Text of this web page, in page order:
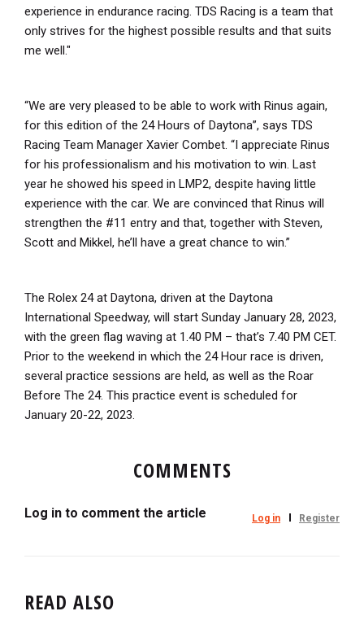
experience in endurance racing. TDS Racing is a team that
only strives for the highest possible results and that suits
me well."
“We are very pleased to be able to work with Rinus again,
for this edition of the 24 Hours of Daytona”, says TDS
Racing Team Manager Xavier Combet. “I appreciate Rinus
for his professionalism and his motivation to win. Last
year he showed his speed in LMP2, despite having little
experience with the car. We are convinced that Rinus will
strengthen the #11 entry and that, together with Steven,
Scott and Mikkel, he’ll have a great chance to win.”
The Rolex 24 at Daytona, driven at the Daytona
International Speedway, will start Sunday January 28, 2023,
with the green flag waving at 1.40 PM – that’s 7.40 PM CET.
Prior to the weekend in which the 24 Hour race is driven,
several practice sessions are held, as well as the Roar
Before The 24. This practice event is scheduled for
January 20-22, 2023.
COMMENTS
Log in to comment the article Log in Register
READ ALSO